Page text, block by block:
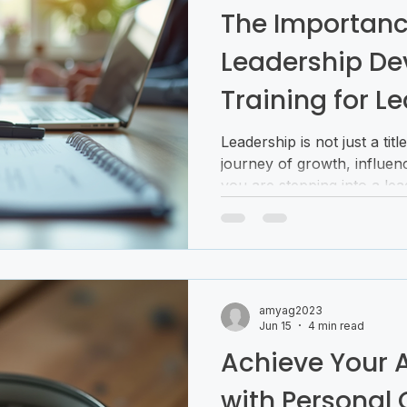
The
Leadership
Training for
Building
Leadership is not just a
journey of growth,
you are stepping into a
shapes how you inspire
anyone serious about
Achieve Your
amyag2023
Jun 15
4 min read